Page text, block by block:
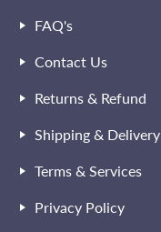
FAQ's
Contact Us
Returns & Refund
Shipping & Delivery
Terms & Services
Privacy Policy